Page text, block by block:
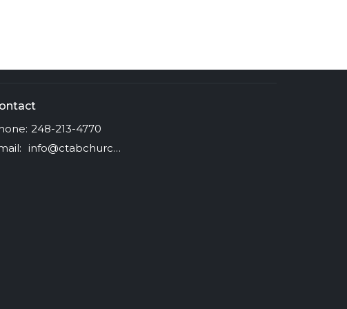
248-213-4770
: info@ctabchurch.org